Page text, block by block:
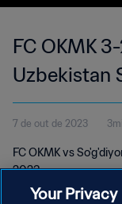
FC OKMK
Uzbekistan
2023
7 de out de 2023
FC OKMK vs
2023
Your Privacy